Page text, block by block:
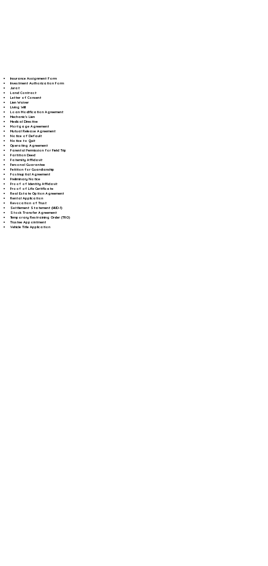
Insurance Assignment Form
Investment Authorization Form
Jurat
Land Contract
Letter of Consent
Lien Waiver
Living Will
Loan Modification Agreement
Mechanic's Lien
Medical Directive
Mortgage Agreement
Mutual Release Agreement
Notice of Default
Notice to Quit
Operating Agreement
Parental Permission for Field Trip
Partition Deed
Paternity Affidavit
Personal Guarantee
Petition for Guardianship
Postnuptial Agreement
Preliminary Notice
Proof of Identity Affidavit
Proof of Life Certificate
Real Estate Option Agreement
Rental Application
Revocation of Trust
Settlement Statement (HUD-1)
Stock Transfer Agreement
Temporary Restraining Order (TRO)
Trustee Appointment
Vehicle Title Application